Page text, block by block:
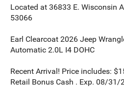
Located at 36833 E. Wisconsin
53066
Earl Clearcoat 2026 Jeep
Automatic 2.0L I4 DOHC
Recent Arrival! Price includes:
Retail Bonus Cash . Exp. 08/31/